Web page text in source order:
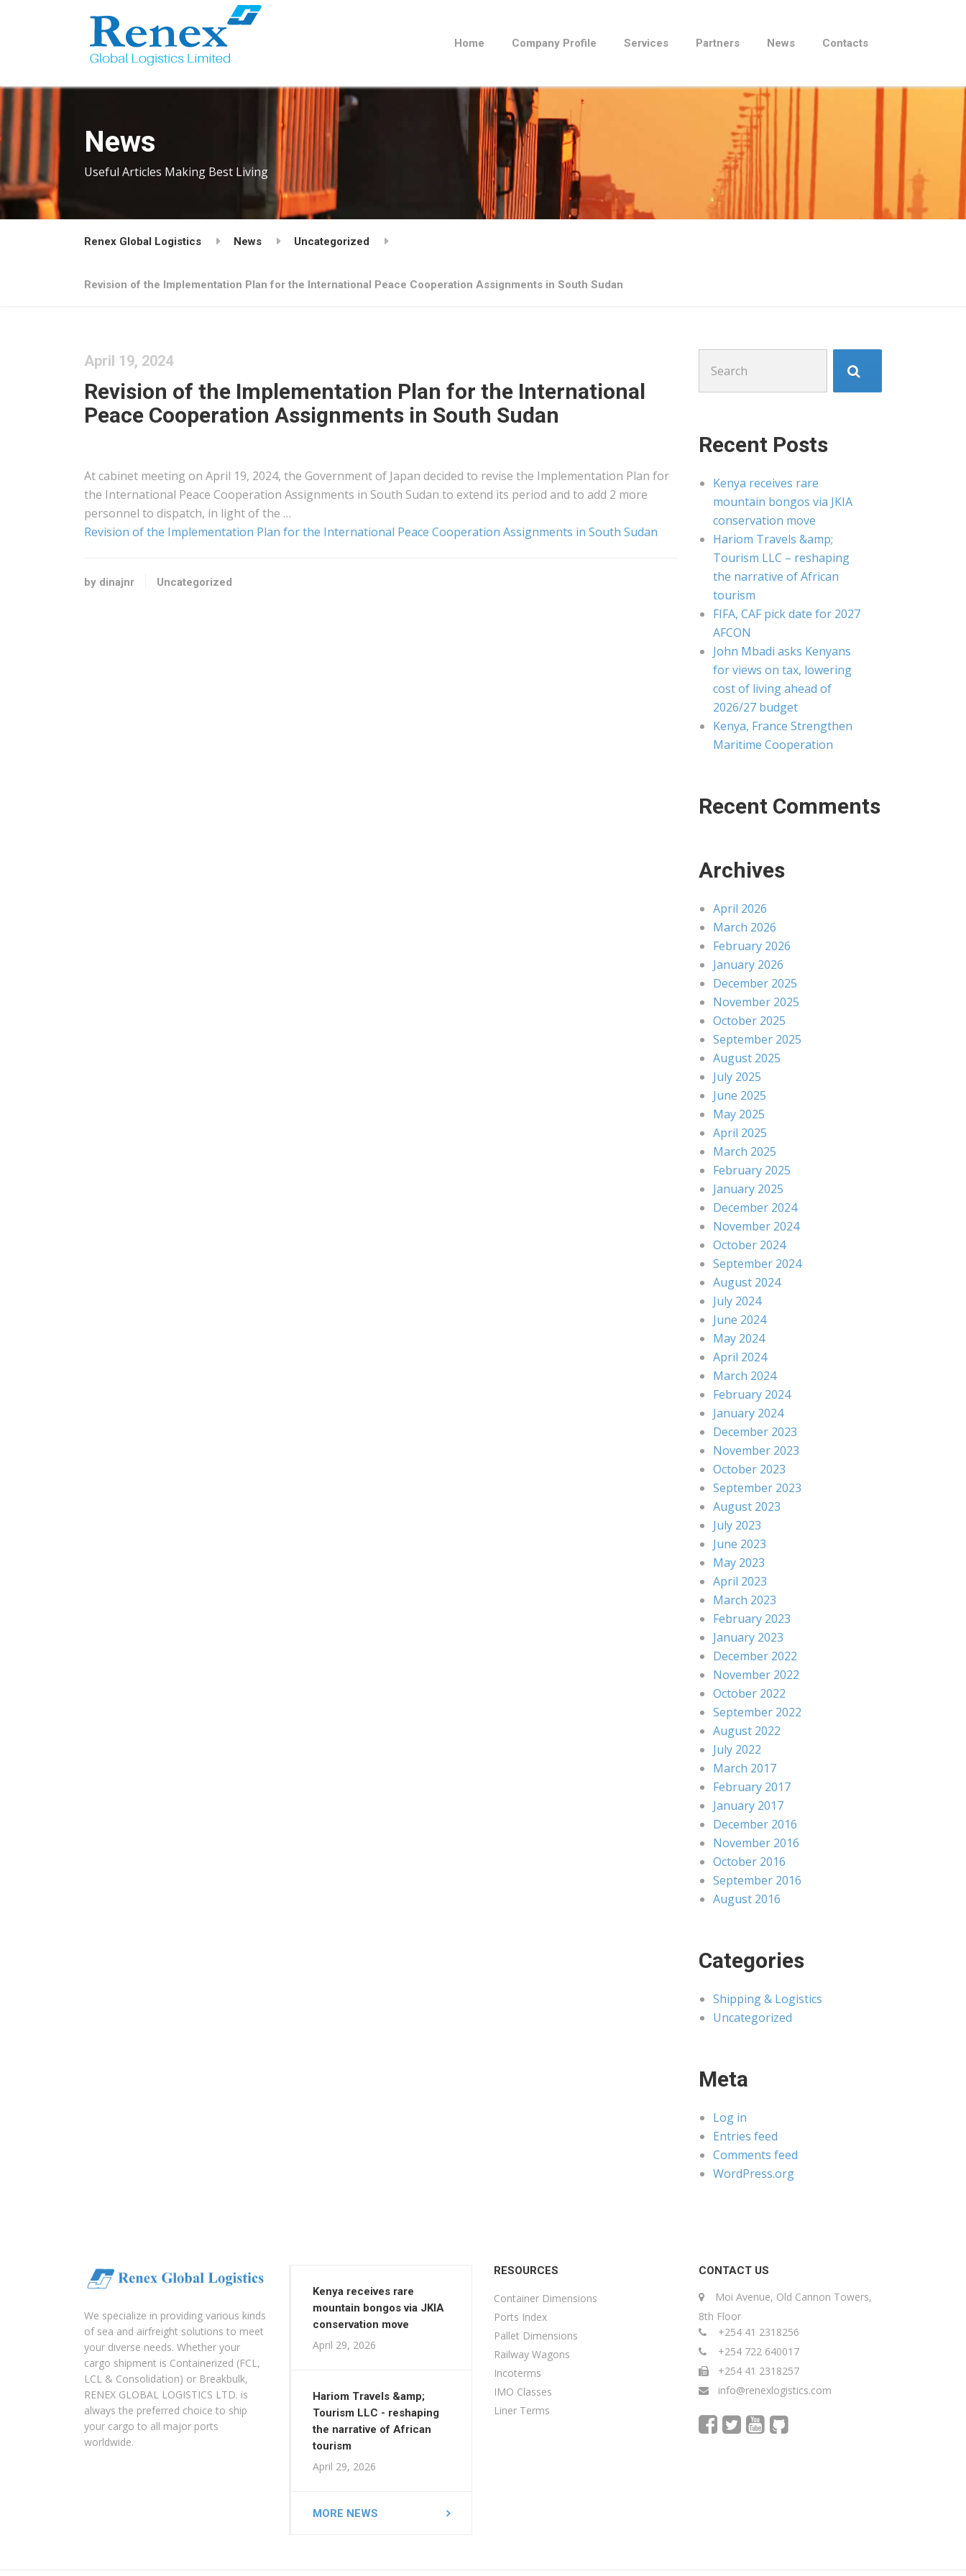
Home Company Profile Services Partners News Contacts
News
Useful Articles Making Best Living
Renex Global Logistics News Uncategorized
Revision of the Implementation Plan for the International Peace Cooperation Assignments in South Sudan
April 19, 2024
Revision of the Implementation Plan for the International
Peace Cooperation Assignments in South Sudan
At cabinet meeting on April 19, 2024, the Government of Japan decided to revise the Implementation Plan for
the International Peace Cooperation Assignments in South Sudan to extend its period and to add 2 more
personnel to dispatch, in light of the …
Revision of the Implementation Plan for the International Peace Cooperation Assignments in South Sudan
by dinajnr Uncategorized
for:
Recent Posts
Kenya receives rare
mountain bongos via JKIA
conservation move
Hariom Travels &amp;
Tourism LLC – reshaping
the narrative of African
tourism
FIFA, CAF pick date for 2027
AFCON
John Mbadi asks Kenyans
for views on tax, lowering
cost of living ahead of
2026/27 budget
Kenya, France Strengthen
Maritime Cooperation
Recent Comments
Archives
April 2026
March 2026
February 2026
January 2026
December 2025
November 2025
October 2025
September 2025
August 2025
July 2025
June 2025
May 2025
April 2025
March 2025
February 2025
January 2025
December 2024
November 2024
October 2024
September 2024
August 2024
July 2024
June 2024
May 2024
April 2024
March 2024
February 2024
January 2024
December 2023
November 2023
October 2023
September 2023
August 2023
July 2023
June 2023
May 2023
April 2023
March 2023
February 2023
January 2023
December 2022
November 2022
October 2022
September 2022
August 2022
July 2022
March 2017
February 2017
January 2017
December 2016
November 2016
October 2016
September 2016
August 2016
Categories
Shipping & Logistics
Uncategorized
Meta
Log in
Entries feed
Comments feed
WordPress.org
We specialize in providing various kinds
of sea and airfreight solutions to meet
your diverse needs. Whether your
cargo shipment is Containerized (FCL,
LCL & Consolidation) or Breakbulk,
RENEX GLOBAL LOGISTICS LTD. is
always the preferred choice to ship
your cargo to all major ports
worldwide.
Kenya receives rare
mountain bongos via JKIA
conservation move
April 29, 2026
Hariom Travels &amp;
Tourism LLC - reshaping
the narrative of African
tourism
April 29, 2026
MORE NEWS
RESOURCES
Container Dimensions
Ports Index
Pallet Dimensions
Railway Wagons
Incoterms
IMO Classes
Liner Terms
CONTACT US
Moi Avenue, Old Cannon Towers,
8th Floor
+254 41 2318256
+254 722 640017
+254 41 2318257
info@renexlogistics.com